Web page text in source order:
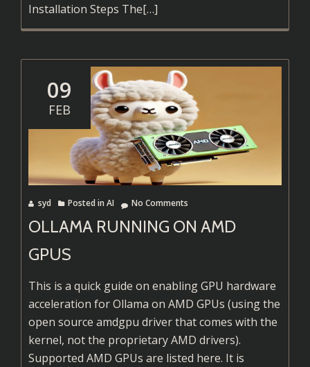
Installation Steps TheRead
more
Installing
Flutter
on
Linux
(from
Github)
[…]
09
FEB
syd Posted in AI No Comments
OLLAMA RUNNING ON AMD
GPUS
This is a quick guide on enabling GPU hardware
acceleration for Ollama on AMD GPUs (using the
open source amdgpu driver that comes with the
kernel, not the proprietary AMD drivers).
Supported AMD GPUs are listed here. It is